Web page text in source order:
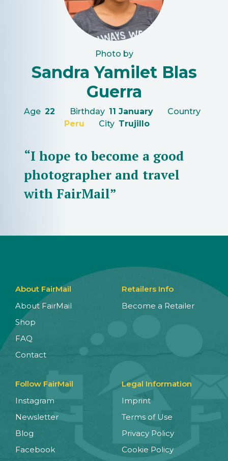
Photo by
Sandra Yamilet Blas
Guerra
Age 22 Birthday 11 January
Country
Peru
City Trujillo
“I hope to become a good
photographer and travel
with FairMail”
About FairMail
About FairMail
Shop
FAQ
Contact
Retailers Info
Become a Retailer
Follow FairMail
Instagram
Newsletter
Blog
Facebook
Legal Information
Imprint
Terms of Use
Privacy Policy
Cookie Policy